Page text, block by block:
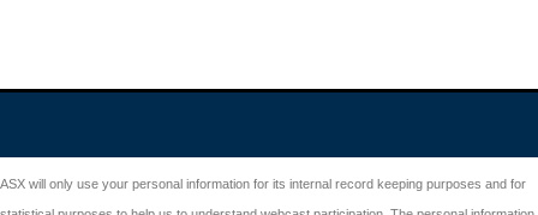
ASX will only use your personal information for its internal record keeping purposes and for